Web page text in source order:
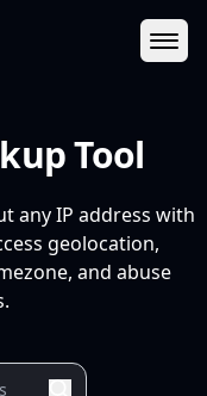
Tool
any IP address with
geolocation,
and abuse